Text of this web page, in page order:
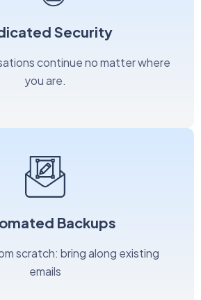
Security
continue no matter where
you are.
Backups
scratch: bring along existing
emails